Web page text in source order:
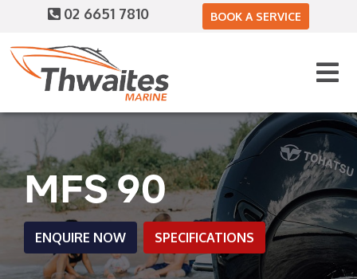
02 6651 7810 BOOK A SERVICE
MFS 90
ENQUIRE NOW SPECIFICATIONS